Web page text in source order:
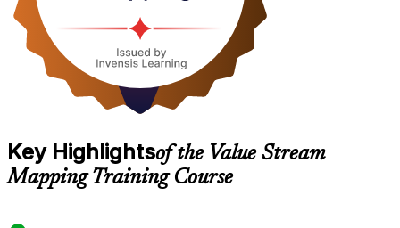
Key Highlightsof the Value Stream
Mapping Training Course